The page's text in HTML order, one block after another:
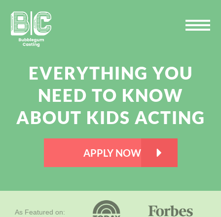
primary
navigation
main
content
primary
sidebar
EVERYTHING YOU
NEED TO KNOW
ABOUT KIDS ACTING
APPLY NOW
As Featured on: